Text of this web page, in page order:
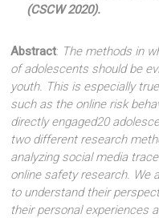
(CSCW 2020).
Abstract: The methods in
of adolescents should be
youth. This is especially
such as the online risk
directly engaged20
two different research
analyzing social media
online safety research. We
to understand their
their personal experiences